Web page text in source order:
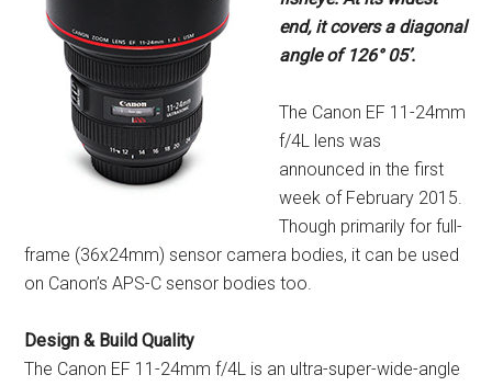
end, it covers a diagonal
angle of 126° 05’.
The Canon EF 11-24mm
f/4L lens was
announced in the first
week of February 2015.
Though primarily for full-
frame (36x24mm) sensor camera bodies, it can be used
on Canon’s APS-C sensor bodies too.
Design & Build Quality
The Canon EF 11-24mm f/4L is an ultra-super-wide-angle